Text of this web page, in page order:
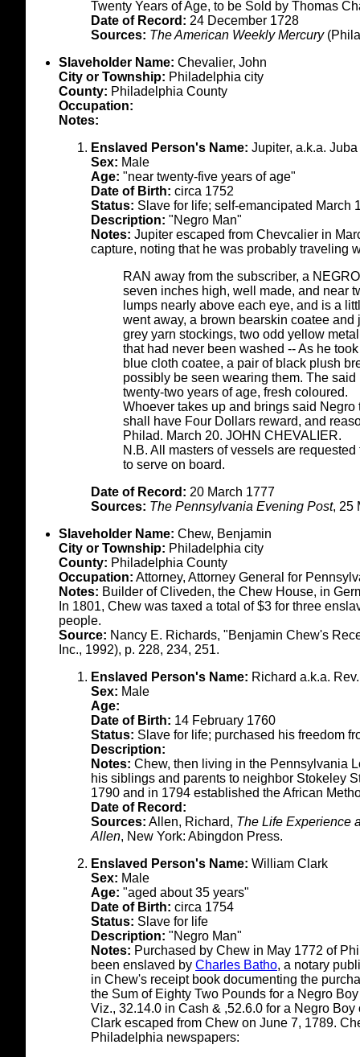
Twenty Years of Age, to be Sold by Thomas
Date of Record: 24 December 1728
Sources: The American Weekly Mercury
Slaveholder Name: Chevalier, John
City or Township: Philadelphia city
County: Philadelphia County
Occupation:
Notes:
Enslaved Person's Name: Jupiter, a.k.a. Juba
Sex: Male
Age: "near twenty-five years of age"
Date of Birth: circa 1752
Status: Slave for life; self-emancipated March
Description: "Negro Man"
Notes: Jupiter escaped from Chevcalier in
capture, noting that he was probably traveling
RAN away from the subscriber, a
seven inches high, well made, and near
lumps nearly above each eye, and is a
went away, a brown bearskin coatee
grey yarn stockings, two odd yellow
that had never been washed -- As he
blue cloth coatee, a pair of black plush
possibly be seen wearing them. The
twenty-two years of age, fresh coloured.
Whoever takes up and brings said
shall have Four Dollars reward, and
Philad. March 20. JOHN CHEVALIER.
N.B. All masters of vessels are
to serve on board.
Date of Record: 20 March 1777
Sources: The Pennsylvania Evening Post, 25
Slaveholder Name: Chew, Benjamin
City or Township: Philadelphia city
County: Philadelphia County
Occupation: Attorney, Attorney General for
Notes: Builder of Cliveden, the Chew House, in
In 1801, Chew was taxed a total of $3 for three
people.
Source: Nancy E. Richards, "Benjamin Chew's
Inc., 1992), p. 228, 234, 251.
Enslaved Person's Name: Richard a.k.a.
Sex: Male
Age:
Date of Birth: 14 February 1760
Status: Slave for life; purchased his freedom
Description:
Notes: Chew, then living in the Pennsylvania
his siblings and parents to neighbor Stokeley
1790 and in 1794 established the African
Date of Record:
Sources: Allen, Richard, The Life Experience
Allen, New York: Abingdon Press.
Enslaved Person's Name: William Clark
Sex: Male
Age: "aged about 35 years"
Date of Birth: circa 1754
Status: Slave for life
Description: "Negro Man"
Notes: Purchased by Chew in May 1772 of
been enslaved by Charles Batho, a notary
in Chew's receipt book documenting the
the Sum of Eighty Two Pounds for a Negro
Viz., 32.14.0 in Cash & ,52.6.0 for a Negro
Clark escaped from Chew on June 7, 1789.
Philadelphia newspapers: